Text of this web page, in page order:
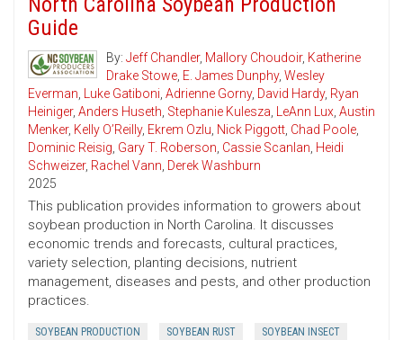
Guide
By: Jeff Chandler, Mallory Choudoir, Katherine
Drake Stowe, E. James Dunphy, Wesley
Everman, Luke Gatiboni, Adrienne Gorny, David Hardy, Ryan
Heiniger, Anders Huseth, Stephanie Kulesza, LeAnn Lux, Austin
Menker, Kelly O’Reilly, Ekrem Ozlu, Nick Piggott, Chad Poole,
Dominic Reisig, Gary T. Roberson, Cassie Scanlan, Heidi
Schweizer, Rachel Vann, Derek Washburn
2025
This publication provides information to growers about
soybean production in North Carolina. It discusses
economic trends and forecasts, cultural practices,
variety selection, planting decisions, nutrient
management, diseases and pests, and other production
practices.
SOYBEAN PRODUCTION SOYBEAN RUST SOYBEAN INSECT